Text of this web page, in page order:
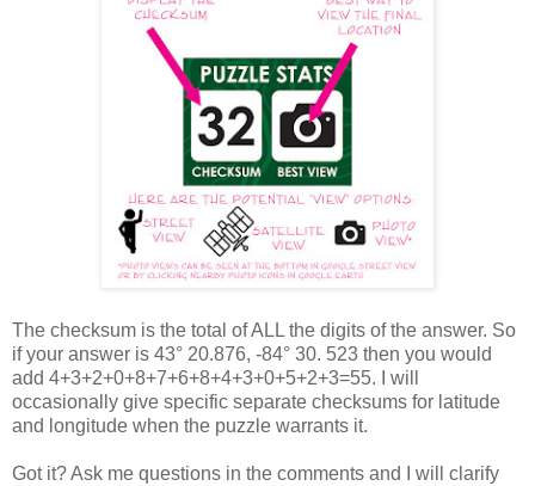
The checksum is the total of ALL the digits of the answer. So
if your answer is 43° 20.876, -84° 30. 523 then you would
add 4+3+2+0+8+7+6+8+4+3+0+5+2+3=55. I will
occasionally give specific separate checksums for latitude
and longitude when the puzzle warrants it.
Got it? Ask me questions in the comments and I will clarify